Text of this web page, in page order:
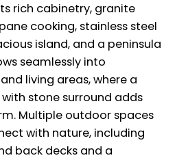
rich cabinetry, granite
cooking, stainless steel
island, and a peninsula
seamlessly into
living areas, where a
stone surround adds
Multiple outdoor spaces
with nature, including
back decks and a